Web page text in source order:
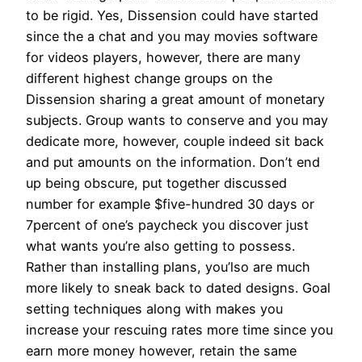
to be rigid. Yes, Dissension could have started
since the a chat and you may movies software
for videos players, however, there are many
different highest change groups on the
Dissension sharing a great amount of monetary
subjects. Group wants to conserve and you may
dedicate more, however, couple indeed sit back
and put amounts on the information. Don’t end
up being obscure, put together discussed
number for example $five-hundred 30 days or
7percent of one’s paycheck you discover just
what wants you’re also getting to possess.
Rather than installing plans, you’lso are much
more likely to sneak back to dated designs. Goal
setting techniques along with makes you
increase your rescuing rates more time since you
earn more money however, retain the same